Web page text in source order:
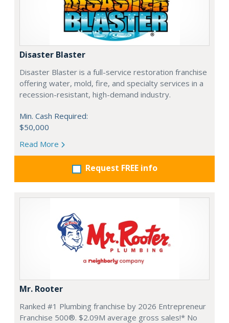
Disaster Blaster
Disaster Blaster is a full-service restoration franchise
offering water, mold, fire, and specialty services in a
recession-resistant, high-demand industry.
Min. Cash Required:
$50,000
Read More
Request FREE info
Mr. Rooter
Ranked #1 Plumbing franchise by 2026 Entrepreneur
Franchise 500®. $2.09M average gross sales!* No